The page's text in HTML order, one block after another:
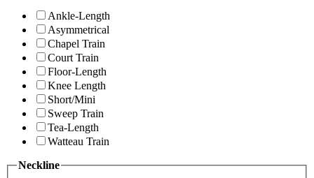
Ankle-Length
Asymmetrical
Chapel Train
Court Train
Floor-Length
Knee Length
Short/Mini
Sweep Train
Tea-Length
Watteau Train
Neckline